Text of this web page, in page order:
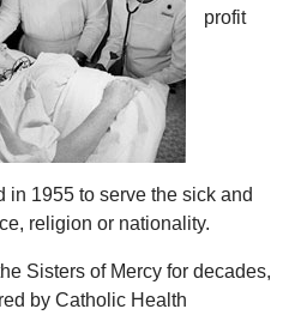
profit
1955 to serve the sick and
religion or nationality.
Sisters of Mercy for decades,
by Catholic Health